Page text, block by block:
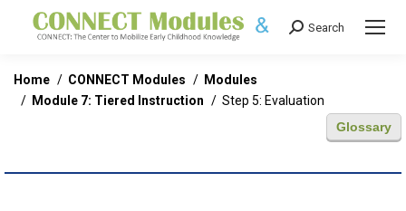
Search:
Search
You are here:
Home CONNECT Modules
Modules
Module 7: Tiered Instruction
Step 5: Evaluation
Glossary